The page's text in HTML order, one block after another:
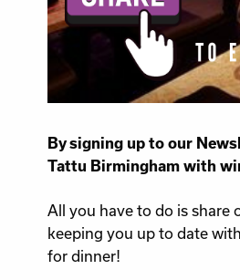
By signing up to our
Tattu Birmingham with
All you have to do is share
keeping you up to date
for dinner!